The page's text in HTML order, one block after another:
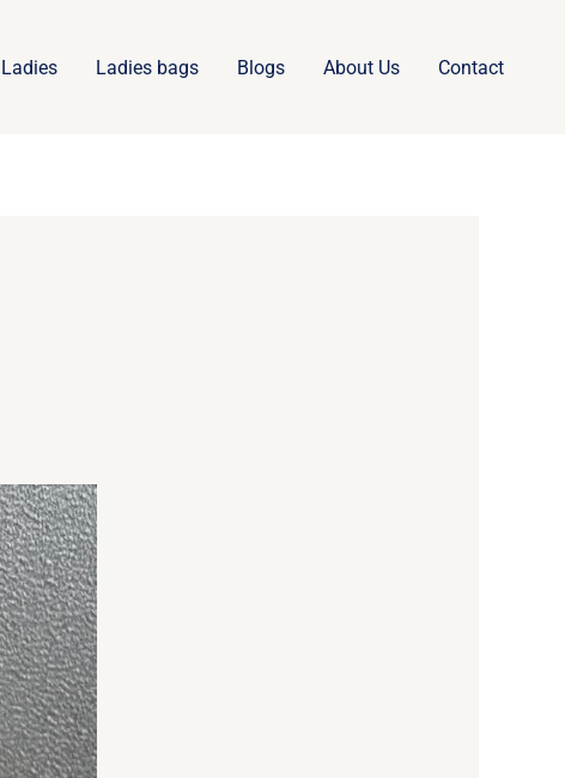
Ladies Ladies bags Blogs About Us Contact